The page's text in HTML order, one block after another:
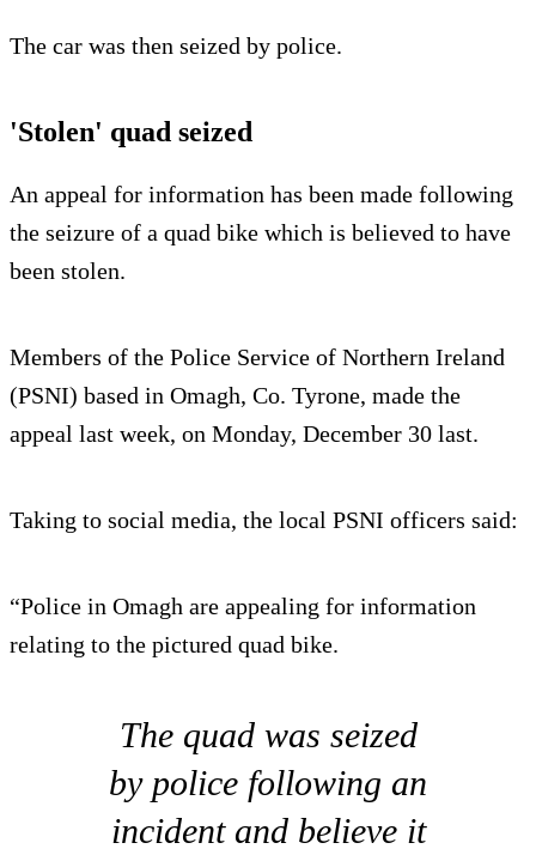
The car was then seized by police.
'Stolen' quad seized
An appeal for information has been made following
the seizure of a quad bike which is believed to have
been stolen.
Members of the Police Service of Northern Ireland
(PSNI) based in Omagh, Co. Tyrone, made the
appeal last week, on Monday, December 30 last.
Taking to social media, the local PSNI officers said:
“Police in Omagh are appealing for information
relating to the pictured quad bike.
The quad was seized
by police following an
incident and believe it